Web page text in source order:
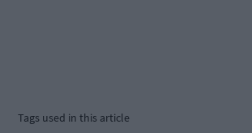
Tags used in this article